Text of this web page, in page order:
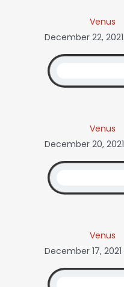
Venus
December 22, 2021
Venus
December 20, 2021
Venus
December 17, 2021